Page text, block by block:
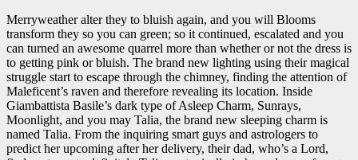
Merryweather alter they to bluish again, and you will Blooms
transform they so you can green; so it continued, escalated and you
can turned an awesome quarrel more than whether or not the dress is
to getting pink or bluish. The brand new lighting using their magical
struggle start to escape through the chimney, finding the attention of
Maleficent’s raven and therefore revealing its location. Inside
Giambattista Basile’s dark type of Asleep Charm, Sunrays,
Moonlight, and you may Talia, the brand new sleeping charm is
named Talia. From the inquiring smart guys and astrologers to
predict her upcoming after her delivery, their dad, who’s a Lord,